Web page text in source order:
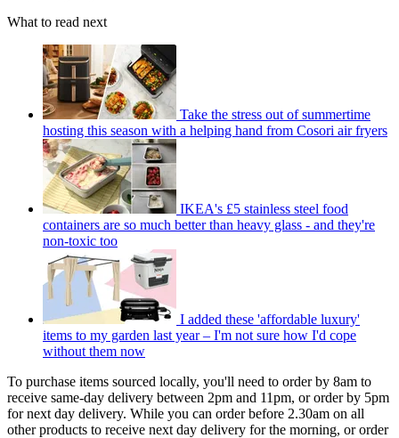
What to read next
Take the stress out of summertime
hosting this season with a helping hand from Cosori air fryers
IKEA's £5 stainless steel food
containers are so much better than heavy glass - and they're
non-toxic too
I added these 'affordable luxury'
items to my garden last year – I'm not sure how I'd cope
without them now
To purchase items sourced locally, you'll need to order by 8am to
receive same-day delivery between 2pm and 11pm, or order by 5pm
for next day delivery. While you can order before 2.30am on all
other products to receive next day delivery for the morning, or order